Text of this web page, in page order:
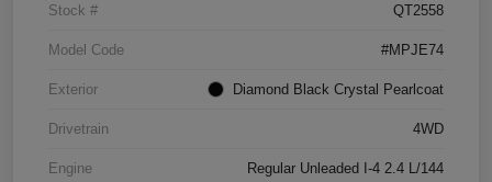
Stock # QT2558
Model Code #MPJE74
Exterior Diamond Black Crystal Pearlcoat
Drivetrain 4WD
Engine Regular Unleaded I-4 2.4 L/144